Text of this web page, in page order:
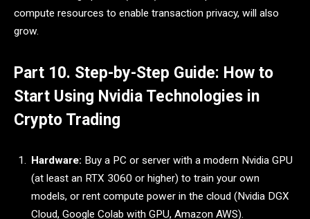
compute resources to enable transaction privacy, will also
grow.
Part 10. Step-by-Step Guide: How to
Start Using Nvidia Technologies in
Crypto Trading
Hardware: Buy a PC or server with a modern Nvidia GPU
(at least an RTX 3060 or higher) to train your own
models, or rent compute power in the cloud (Nvidia DGX
Cloud, Google Colab with GPU, Amazon AWS).